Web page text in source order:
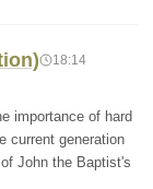
18:14
importance of hard
current generation
John the Baptist's